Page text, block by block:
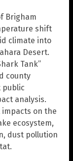
Brigham
shift
climate into
Desert.
Tank”
county
public
analysis.
on the
ecosystem,
dust pollution